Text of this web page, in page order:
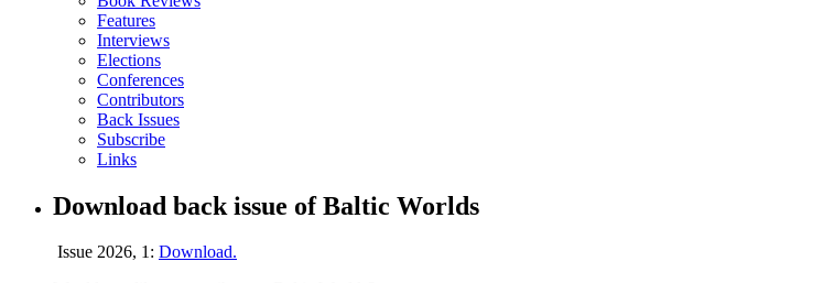
Features
Interviews
Elections
Conferences
Contributors
Back Issues
Subscribe
Links
Download back issue of Baltic Worlds
Issue 2026, 1: Download.